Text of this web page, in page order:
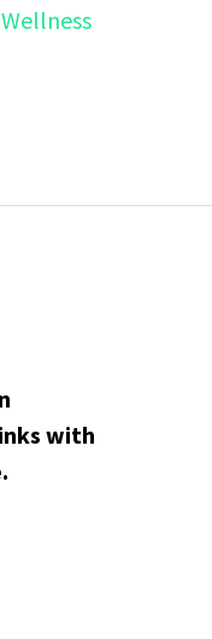
with